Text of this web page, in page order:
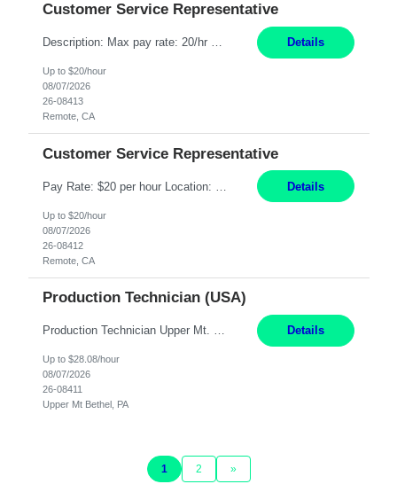
Customer Service Representative
Description: Max pay rate: 20/hr Location: Remote - must live in California Class start date: 9/8/26 Schedule: The ability and desire to work during the hours of operation 5:00 AM – 8:00 PM PST, Monday through Friday. Applicants must be flexible regarding shifts worked with an understanding that shifts are based on business need. As a leader in insurance, *** never underesti... Details
Up to $20/hour
08/07/2026
26-08413
Remote, CA
Customer Service Representative
Details
Up to $20/hour
08/07/2026
26-08412
Remote, CA
Production Technician (USA)
Production Technician Upper Mt. Bethel, PA 6 Months Job Description: - Start up and operate two ultra-high purity nitrogen plants (air separation units). - Adjust plant operations using process control systems to meet production demands. - Complete operational and maintenance tasks as part of an onsite team. - Respond to plant alarms on nights and wee... Details
Up to $28.08/hour
08/07/2026
26-08411
Upper Mt Bethel, PA
1 2 »